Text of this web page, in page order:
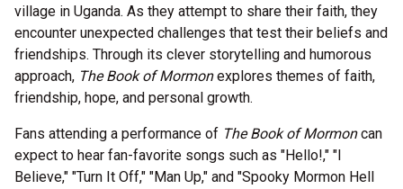
village in Uganda. As they attempt to share their faith, they
encounter unexpected challenges that test their beliefs and
friendships. Through its clever storytelling and humorous
approach, The Book of Mormonexplores themes of faith,
friendship, hope, and personal growth.
Fans attending a performance of The Book of Mormoncan
expect to hear fan-favorite songs such as "Hello!," "I
Believe," "Turn It Off," "Man Up," and "Spooky Mormon Hell